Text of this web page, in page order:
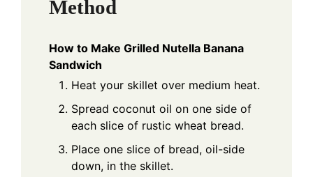
Method
How to Make Grilled Nutella Banana
Sandwich
Heat your skillet over medium heat.
Spread coconut oil on one side of
each slice of rustic wheat bread.
Place one slice of bread, oil-side
down, in the skillet.